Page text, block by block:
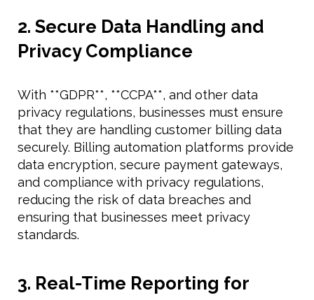
2. Secure Data Handling and
Privacy Compliance
With **GDPR**, **CCPA**, and other data
privacy regulations, businesses must ensure
that they are handling customer billing data
securely. Billing automation platforms provide
data encryption, secure payment gateways,
and compliance with privacy regulations,
reducing the risk of data breaches and
ensuring that businesses meet privacy
standards.
3. Real-Time Reporting for